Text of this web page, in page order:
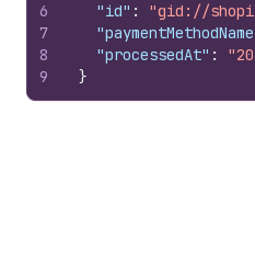
6
7
8
9
"id" : "gid://
"processedAt" :
}